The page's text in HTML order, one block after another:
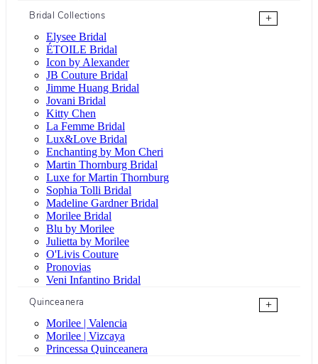
Bridal Collections
+
Elysee Bridal
ÉTOILE Bridal
Icon by Alexander
JB Couture Bridal
Jimme Huang Bridal
Jovani Bridal
Kitty Chen
La Femme Bridal
Lux&Love Bridal
Enchanting by Mon Cheri
Martin Thornburg Bridal
Luxe for Martin Thornburg
Sophia Tolli Bridal
Madeline Gardner Bridal
Morilee Bridal
Blu by Morilee
Julietta by Morilee
O'Livis Couture
Pronovias
Veni Infantino Bridal
Quinceanera
+
Morilee | Valencia
Morilee | Vizcaya
Princessa Quinceanera